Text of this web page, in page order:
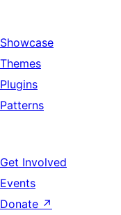
Showcase
Themes
Plugins
Patterns
Get Involved
Events
Donate ↗